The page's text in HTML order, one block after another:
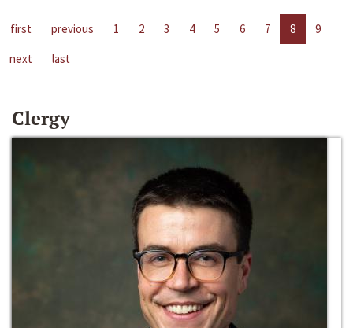
first previous 1 2 3 4 5 6 7 8
9
next
last
Clergy